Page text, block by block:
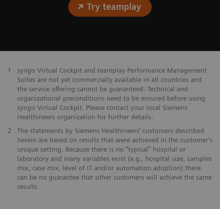
Try teamplay
1 syngo Virtual Cockpit and teamplay Performance Management
Suites are not yet commercially available in all countries and
the service offering cannot be guaranteed. Technical and
organizational preconditions need to be ensured before using
syngo Virtual Cockpit. Please contact your local Siemens
Healthineers organization for further details.
2
The statements by Siemens Healthineers’ customers described
herein are based on results that were achieved in the customer's
unique setting. Because there is no “typical” hospital or
laboratory and many variables exist (e.g., hospital size, samples
mix, case mix, level of IT and/or automation adoption) there
can be no guarantee that other customers will achieve the same
results